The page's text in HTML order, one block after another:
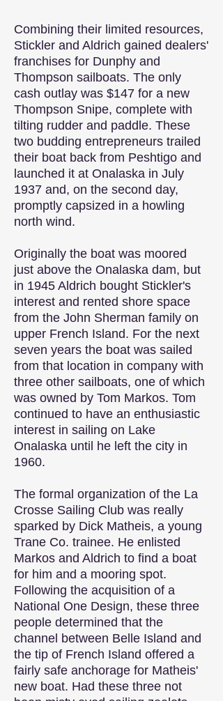
Combining their limited resources,
Stickler and Aldrich gained dealers'
franchises for Dunphy and
Thompson sailboats. The only
cash outlay was $147 for a new
Thompson Snipe, complete with
tilting rudder and paddle. These
two budding entrepreneurs trailed
their boat back from Peshtigo and
launched it at Onalaska in July
1937 and, on the second day,
promptly capsized in a howling
north wind.
Originally the boat was moored
just above the Onalaska dam, but
in 1945 Aldrich bought Stickler's
interest and rented shore space
from the John Sherman family on
upper French Island. For the next
seven years the boat was sailed
from that location in company with
three other sailboats, one of which
was owned by Tom Markos. Tom
continued to have an enthusiastic
interest in sailing on Lake
Onalaska until he left the city in
1960.
The formal organization of the La
Crosse Sailing Club was really
sparked by Dick Matheis, a young
Trane Co. trainee. He enlisted
Markos and Aldrich to find a boat
for him and a mooring spot.
Following the acquisition of a
National One Design, these three
people determined that the
channel between Belle Island and
the tip of French Island offered a
fairly safe anchorage for Matheis'
new boat. Had these three not